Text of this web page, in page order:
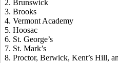
2. Brunswick
3. Brooks
4. Vermont Academy
5. Hoosac
6. St. George’s
7. St. Mark’s
8. Proctor, Berwick, Kent’s Hill,